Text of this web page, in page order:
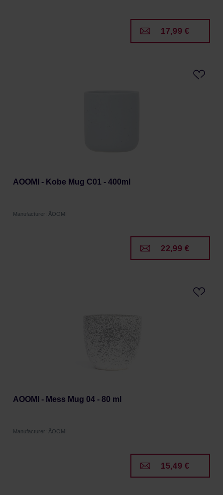
17,99 €
AOOMI - Kobe Mug C01 - 400ml
Manufacturer: ÅOOMI
22,99 €
AOOMI - Mess Mug 04 - 80 ml
Manufacturer: ÅOOMI
15,49 €